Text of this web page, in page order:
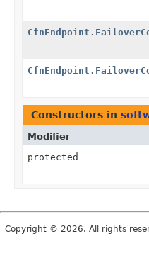
Constructors in
Modifier
protected
Copyright © 2026. All rights